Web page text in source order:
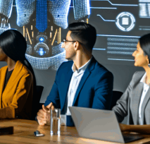
a voice and a fighting
the ability to provide
legal advice, these AI-
the landscape of
that every employee
and protect their